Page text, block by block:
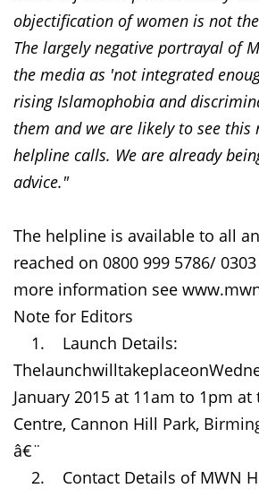
objectification of women is not
The largely negative portrayal of
the media as 'not integrated
rising Islamophobia and
them and we are likely to see this
helpline calls. We are already
advice."
The helpline is available to all
reached on 0800 999 5786/
more information see
Note for Editors
1. Launch Details:
January 2015 at 11am to 1pm
Centre, Cannon Hill Park,
â€¨
2. Contact Details of MWN